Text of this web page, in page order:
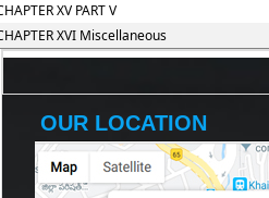
XV PART V
XVI Miscellaneous
OUR LOCATION